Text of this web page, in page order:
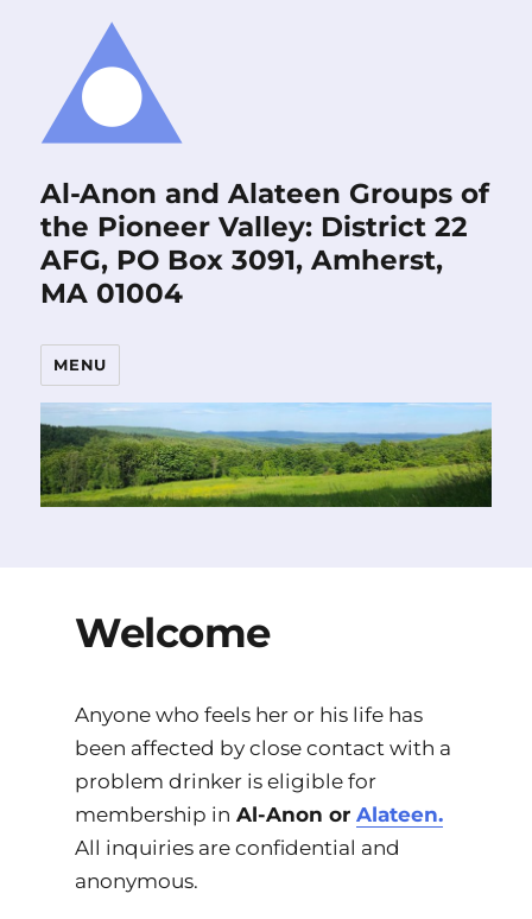
Al-Anon and Alateen Groups of
the Pioneer Valley: District 22
AFG, PO Box 3091, Amherst,
MA 01004
MENU
Welcome
Anyone who feels her or his life has
been affected by close contact with a
problem drinker is eligible for
membership in Al-Anon orAlateen.
All inquiries are confidential and
anonymous.